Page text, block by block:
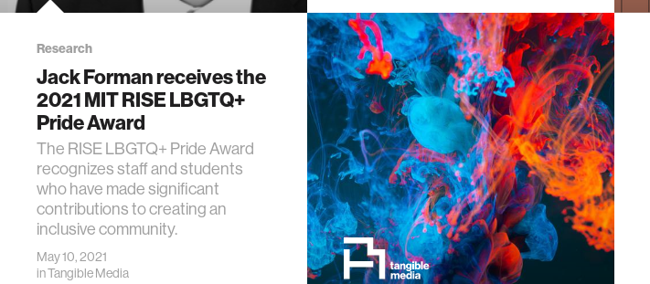
Research
Jack Forman receives the
2021 MIT RISE LBGTQ+
Pride Award
The RISE LBGTQ+ Pride Award
recognizes staff and students
who have made significant
contributions to creating an
inclusive community.
May 10, 2021
inTangible Media